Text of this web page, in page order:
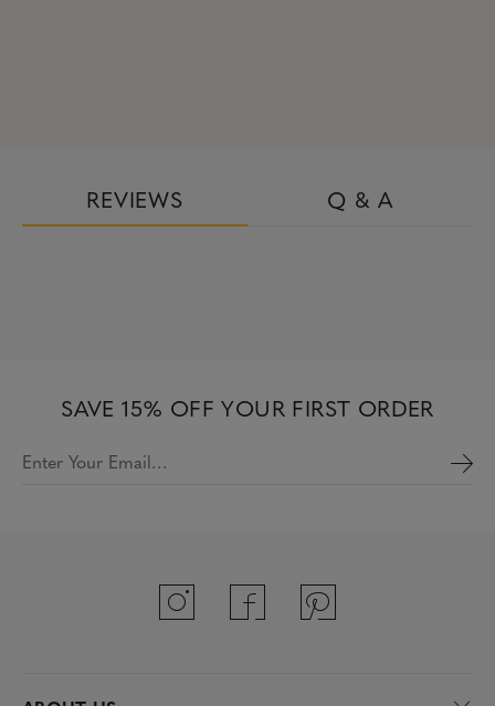
REVIEWS Q & A
SAVE 15% OFF YOUR FIRST ORDER
Enter Your Email…